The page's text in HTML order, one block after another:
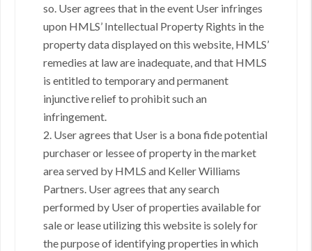
so. User agrees that in the event User infringes
upon HMLS’ Intellectual Property Rights in the
property data displayed on this website, HMLS’
remedies at law are inadequate, and that HMLS
is entitled to temporary and permanent
injunctive relief to prohibit such an
infringement.
2. User agrees that User is a bona fide potential
purchaser or lessee of property in the market
area served by HMLS and Keller Williams
Partners. User agrees that any search
performed by User of properties available for
sale or lease utilizing this website is solely for
the purpose of identifying properties in which